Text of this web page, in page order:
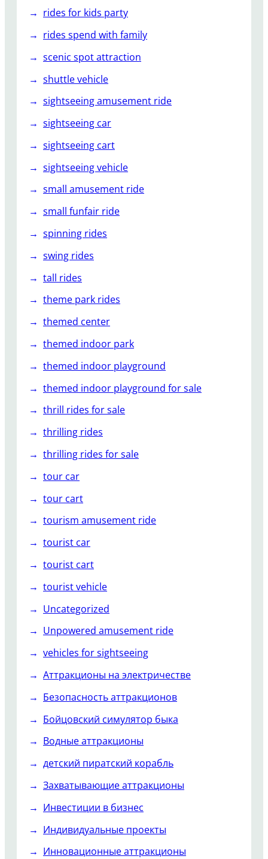
rides for kids party
rides spend with family
scenic spot attraction
shuttle vehicle
sightseeing amusement ride
sightseeing car
sightseeing cart
sightseeing vehicle
small amusement ride
small funfair ride
spinning rides
swing rides
tall rides
theme park rides
themed center
themed indoor park
themed indoor playground
themed indoor playground for sale
thrill rides for sale
thrilling rides
thrilling rides for sale
tour car
tour cart
tourism amusement ride
tourist car
tourist cart
tourist vehicle
Uncategorized
Unpowered amusement ride
vehicles for sightseeing
Аттракционы на электричестве
Безопасность аттракционов
Бойцовский симулятор быка
Водные аттракционы
детский пиратский корабль
Захватывающие аттракционы
Инвестиции в бизнес
Индивидуальные проекты
Инновационные аттракционы